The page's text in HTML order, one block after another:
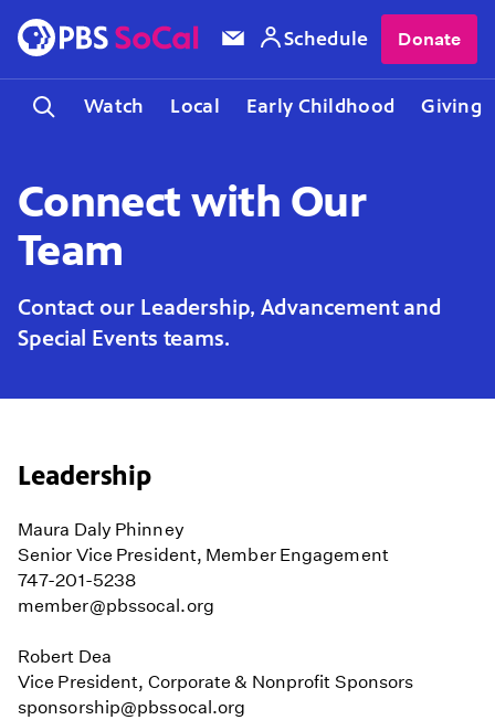
Watch Local Early Childhood Giving
Schedule Donate
Connect with Our
Team
Contact our Leadership, Advancement and
Special Events teams.
Leadership
Maura Daly Phinney
Senior Vice President, Member Engagement
747-201-5238
member@pbssocal.org
Robert Dea
Vice President, Corporate & Nonprofit Sponsors
sponsorship@pbssocal.org